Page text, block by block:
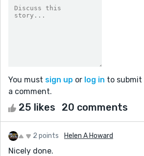
You must sign up or log in to submit
a comment.
25 likes 20 comments
2 points Helen A Howard
Nicely done.